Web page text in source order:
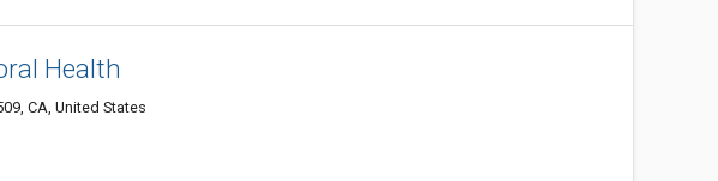
Health
CA, United States